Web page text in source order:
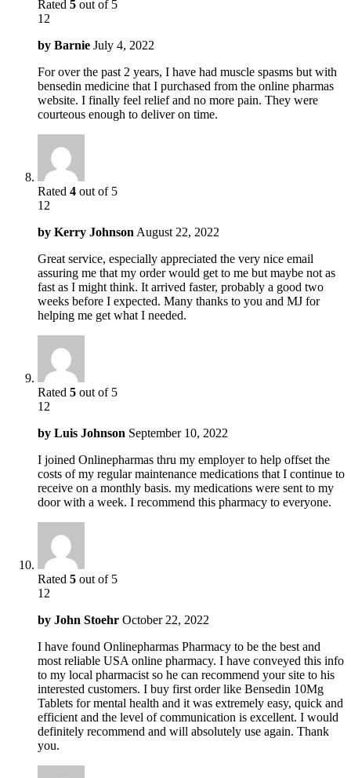
Rated 5 out of 5
12
by Barnie July 4, 2022
For over the past 2 years, I have had muscle spasms but with
bensedin medicine that I purchased from the online pharmas
website. I finally feel relief and no more pain. They were
courteous enough to deliver on time.
Rated 4 out of 5
12
by Kerry Johnson August 22, 2022
Great service, especially appreciated the very nice email
assuring me that my order would get to me but maybe not as
fast as I might think. It arrived faster, probably a good two
weeks before I expected. Many thanks to you and MJ for
helping me get what I needed.
Rated 5 out of 5
12
by Luis Johnson September 10, 2022
I joined Onlinepharmas thru my employer to help offset the
costs of my regular maintenance medications that I continue to
receive on a monthly basis. my medications were sent to my
door with a week. I recommend this pharmacy to everyone.
Rated 5 out of 5
12
by John Stoehr October 22, 2022
I have found Onlinepharmas Pharmacy to be the best and
most reliable USA online pharmacy. I have conveyed this info
to my local pharmacist so he can recommend your site to his
interested customers. I buy first order like Bensedin 10Mg
Tablets for mental health and it was extremely easy, quick and
efficient and the level of communication is excellent. I would
definitely recommend and will absolutely use again. Thank
you.